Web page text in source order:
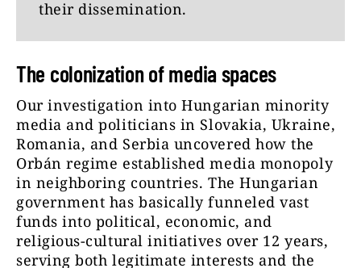
their dissemination.
The colonization of media spaces
Our investigation into Hungarian minority
media and politicians in Slovakia, Ukraine,
Romania, and Serbia uncovered how the
Orbán regime established media monopoly
in neighboring countries. The Hungarian
government has basically funneled vast
funds into political, economic, and
religious-cultural initiatives over 12 years,
serving both legitimate interests and the